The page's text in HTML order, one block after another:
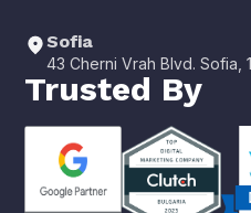
Sofia
43 Cherni Vrah Blvd. Sofia,
Trusted By